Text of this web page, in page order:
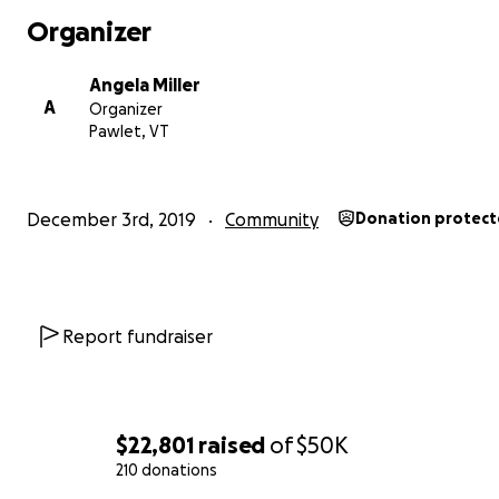
$22,801 raised of$50K
210 donations
Thank you for your support and your kind words during
Organizer
A
Angela Miller
Organizer
Pawlet, VT
December 3rd, 2019 Community Donation
Report fundraiser